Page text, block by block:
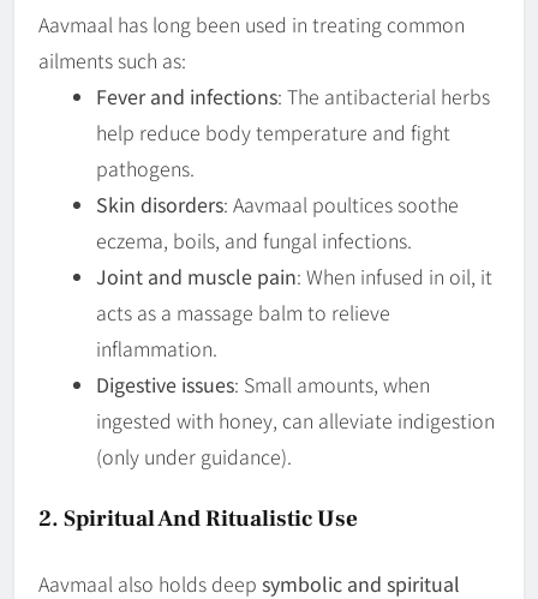
Aavmaal has long been used in treating common
ailments such as:
Fever and infections: The antibacterial herbs
help reduce body temperature and fight
pathogens.
Skin disorders: Aavmaal poultices soothe
eczema, boils, and fungal infections.
Joint and muscle pain: When infused in oil, it
acts as a massage balm to relieve
inflammation.
Digestive issues: Small amounts, when
ingested with honey, can alleviate indigestion
(only under guidance).
2. Spiritual And Ritualistic Use
Aavmaal also holds deep symbolic and spiritual